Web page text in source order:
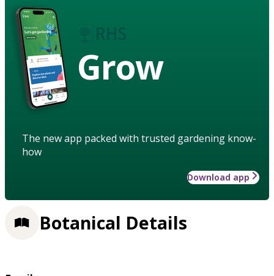
Grow
The new app packed with trusted gardening know-
how
Download app
Botanical Details